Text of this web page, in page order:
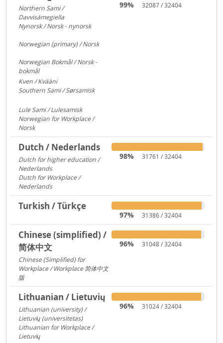
Northern Sami /
Davvisámegiella
Nynorsk / Norsk - nynorsk
Norwegian (primary) / Norsk
Norwegian Bokmål / Norsk -
bokmål
Kven / Kvääni
Southern Sami / Sørsamisk
Lule Sami / Lulesamisk
Norwegian for Workplace /
Norsk
99% 32087 / 32404
Dutch / Nederlands
Dutch for higher education /
Nederlands
Dutch for Workplace /
Nederlands
98% 31761 / 32404
Turkish / Türkçe
97% 31386 / 32404
Chinese (simplified) /
简体中文
Chinese (Simplified) for
Workplace / Workplace 简体中文
版
96% 31048 / 32404
Lithuanian / Lietuvių
Lithuanian (university) /
Lietuvių (universitetas)
Lithuanian for Workplace /
Lietuvių
96% 31024 / 32404